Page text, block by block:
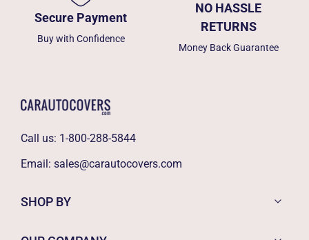
Secure Payment
Buy with Confidence
NO HASSLE
RETURNS
Money Back Guarantee
Call us: 1-800-288-5844
Email: sales@carautocovers.com
SHOP BY